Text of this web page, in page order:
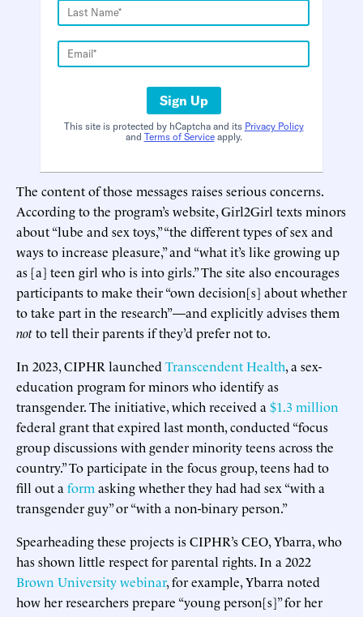
Sign Up
This site is protected by hCaptcha and its Privacy Policy
and Terms of Serviceapply.
The content of those messages raises serious concerns.
According to the program’s website, Girl2Girl texts minors
about “lube and sex toys,” “the different types of sex and
ways to increase pleasure,” and “what it’s like growing up
as [a] teen girl who is into girls.” The site also encourages
participants to make their “own decision[s] about whether
to take part in the research”—and explicitly advises them
notto tell their parents if they’d prefer not to.
In 2023, CIPHR launched Transcendent Health, a sex-
education program for minors who identify as
transgender. The initiative, which received a $1.3 million
federal grant that expired last month, conducted “focus
group discussions with gender minority teens across the
country.” To participate in the focus group, teens had to
fill out a form asking whether they had had sex “with a
transgender guy” or “with a non-binary person.”
Spearheading these projects is CIPHR’s CEO, Ybarra, who
has shown little respect for parental rights. In a 2022
Brown University webinar, for example, Ybarra noted
how her researchers prepare “young person[s]” for her